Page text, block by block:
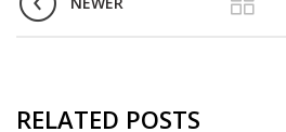
RELATED POSTS